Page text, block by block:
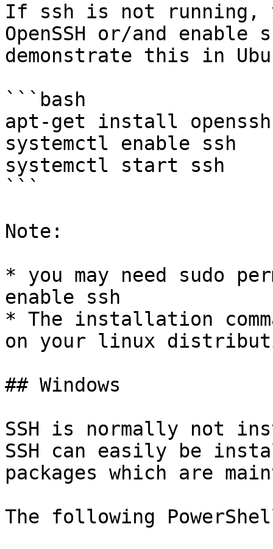
If ssh is not running,
OpenSSH or/and enable
demonstrate this in
```bash
apt-get install
systemctl enable ssh
systemctl start ssh
```
Note:
* you may need sudo
enable ssh
* The installation
on your linux
## Windows
SSH is normally not
SSH can easily be
packages which are
The following